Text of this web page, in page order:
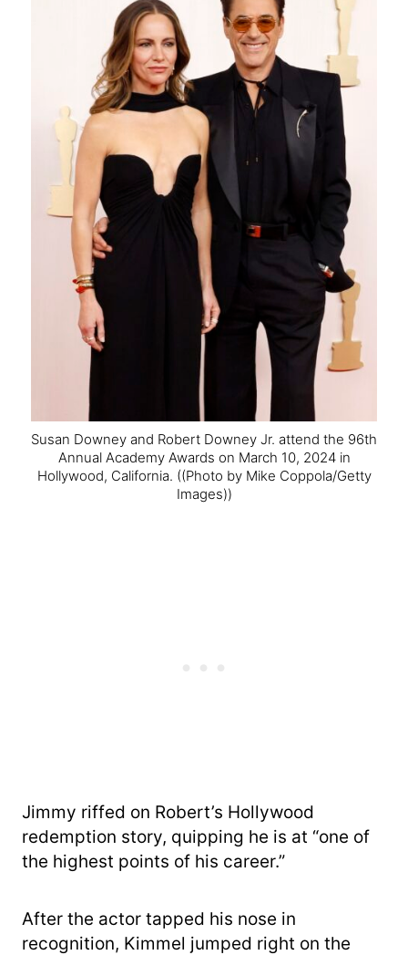
Susan Downey and Robert Downey Jr. attend the 96th
Annual Academy Awards on March 10, 2024 in
Hollywood, California. ((Photo by Mike Coppola/Getty
Images))
Jimmy riffed on Robert’s Hollywood
redemption story, quipping he is at “one of
the highest points of his career.”
After the actor tapped his nose in
recognition, Kimmel jumped right on the